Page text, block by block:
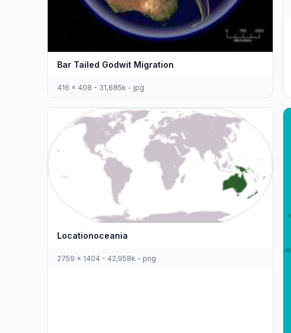
Bar Tailed Godwit Migration
416 x 408 - 31,685k - jpg
Locationoceania
2759 x 1404 - 42,958k - png